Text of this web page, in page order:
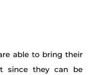
able to bring their
since they can be